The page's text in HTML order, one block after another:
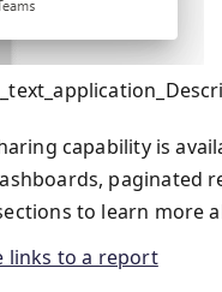
capability is
paginated
to learn more
links to a report